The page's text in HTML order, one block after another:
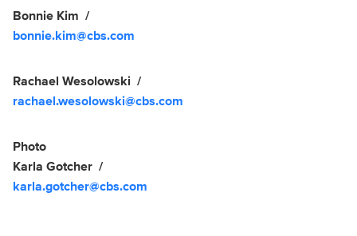
Bonnie Kim
bonnie.kim@cbs.com
Rachael Wesolowski
rachael.wesolowski@cbs.com
Photo
Karla Gotcher
karla.gotcher@cbs.com